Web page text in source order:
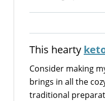
This hearty
Consider making
brings in all the
traditional